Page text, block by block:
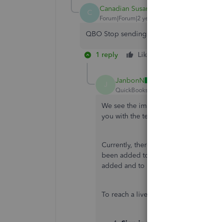
C Canadian Susan
Forum|Forum|2 years ago
QBO Stop sending everyone to your
1 reply Like
JanbonN
QuickBooks Team
We see the importance of having
you with the team best equipped to
Currently, there's an ongoing
been added to the list of affected
added and to receive updates on the
To reach a live representative, here's